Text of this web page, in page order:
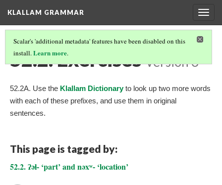
KLALLAM GRAMMAR
Scalar's 'additional metadata' features have been disabled on this
install.Learn more.
52.2. Exercises Version 3
52.2A. Use the Klallam Dictionaryto look up two more words
with each of these prefixes, and use them in original
sentences.
This page is tagged by:
52.2. ʔəɬ- ‘part’ and nəxʷ- ‘location’